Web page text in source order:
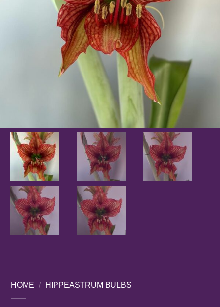
HOME / HIPPEASTRUM BULBS